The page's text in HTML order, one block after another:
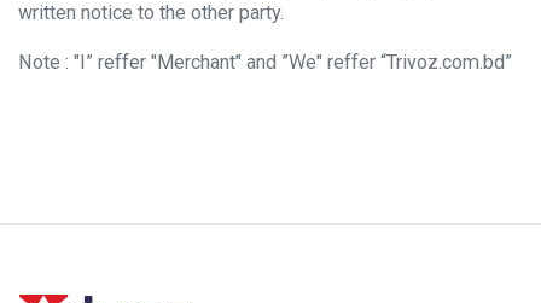
written notice to the other party.
Note : "I” reffer "Merchant" and ”We" reffer “Trivoz.com.bd”